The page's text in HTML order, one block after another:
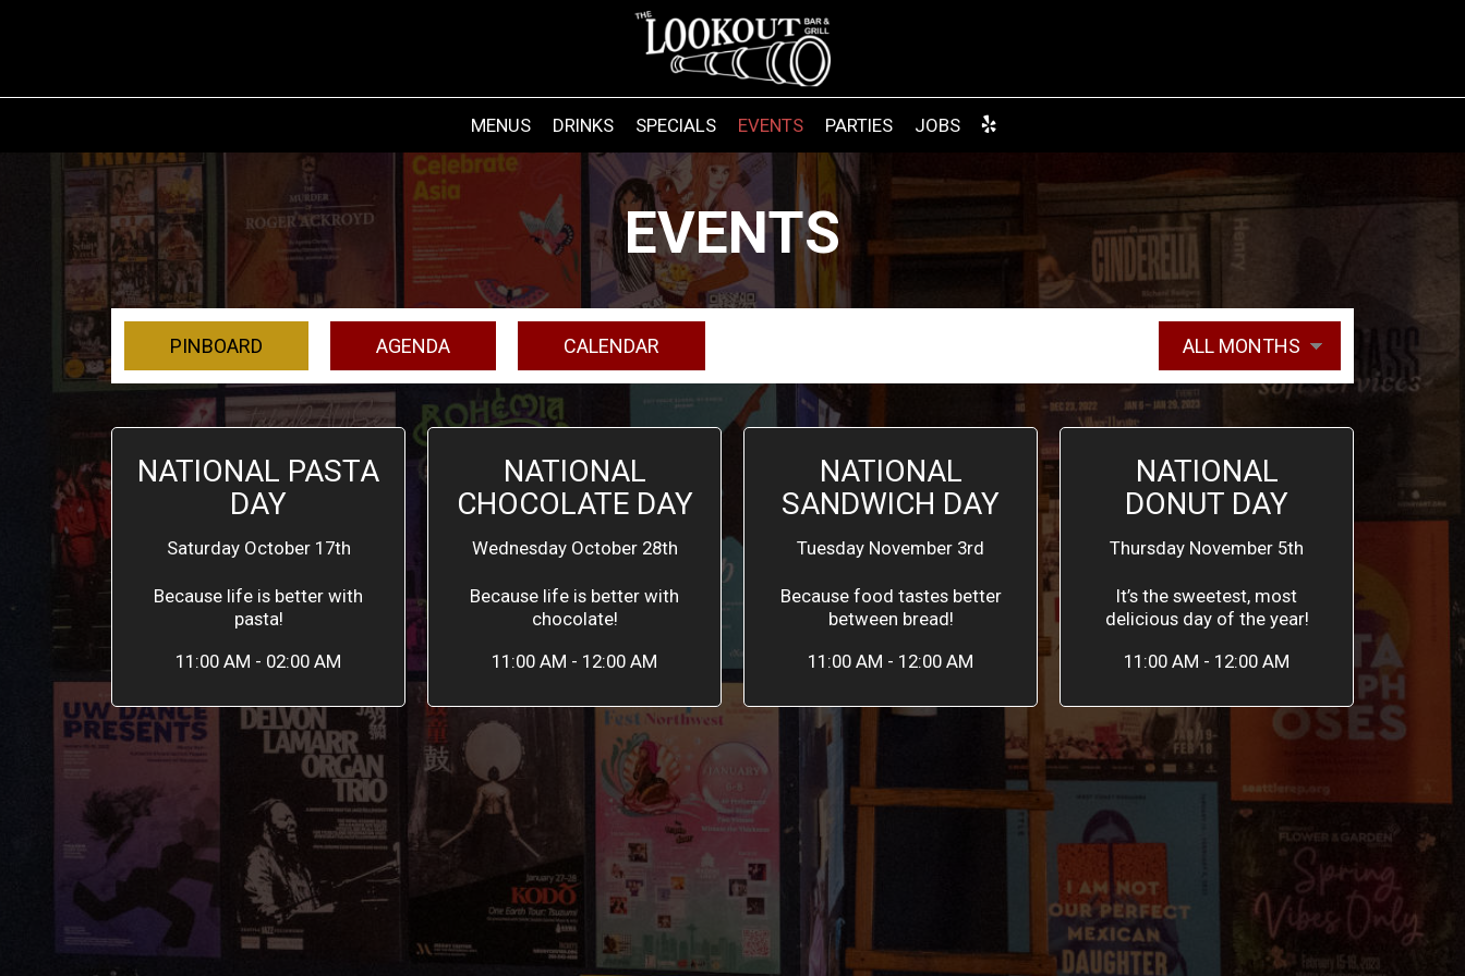
MENUS DRINKS SPECIALS EVENTS PARTIES JOBS
EVENTS
PINBOARD AGENDA CALENDAR
NATIONAL PASTA
DAY
Saturday October 17th
Because life is better with
pasta!
11:00 AM - 02:00 AM
NATIONAL
CHOCOLATE DAY
Wednesday October 28th
Because life is better with
chocolate!
11:00 AM - 12:00 AM
NATIONAL
SANDWICH DAY
Tuesday November 3rd
Because food tastes better
between bread!
11:00 AM - 12:00 AM
NATIONAL
DONUT DAY
Thursday November 5th
It’s the sweetest, most
delicious day of the year!
11:00 AM - 12:00 AM